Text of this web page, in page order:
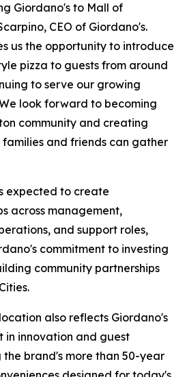
Giordano's to Mall of
CEO of Giordano's.
us the opportunity to introduce
pizza to guests from around
to serve our growing
look forward to becoming
community and creating
and friends can gather
expected to create
across management,
and support roles,
commitment to investing
community partnerships
also reflects Giordano's
in innovation and guest
brand's more than 50-year